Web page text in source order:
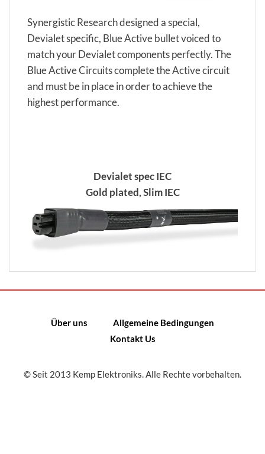
Synergistic Research designed a special,
Devialet specific, Blue Active bullet voiced to
match your Devialet components perfectly. The
Blue Active Circuits complete the Active circuit
and must be in place in order to achieve the
highest performance.
Devialet spec IEC
Gold plated, Slim IEC
Über uns
Allgemeine Bedingungen
Kontakt Us
© Seit 2013 Kemp Elektroniks. Alle Rechte vorbehalten.